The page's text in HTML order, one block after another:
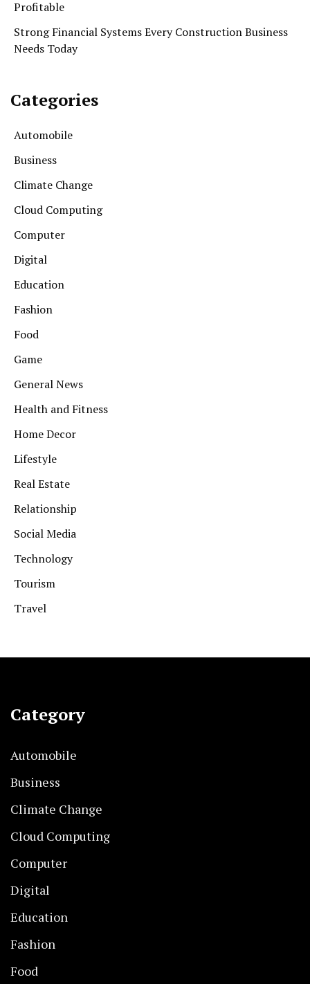
Profitable
Strong Financial Systems Every Construction Business
Needs Today
Categories
Automobile
Business
Climate Change
Cloud Computing
Computer
Digital
Education
Fashion
Food
Game
General News
Health and Fitness
Home Decor
Lifestyle
Real Estate
Relationship
Social Media
Technology
Tourism
Travel
Category
Automobile
Business
Climate Change
Cloud Computing
Computer
Digital
Education
Fashion
Food